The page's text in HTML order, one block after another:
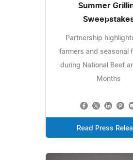
Summer
Partnership
farmers and seasonal
during National Beef
Months
Read Press